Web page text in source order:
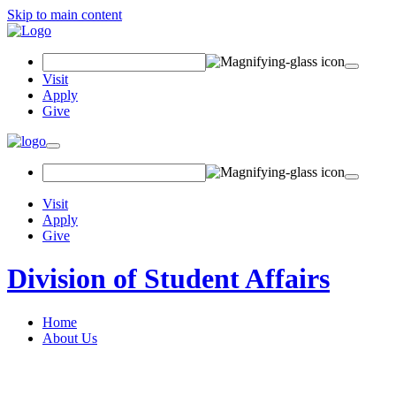
Skip to main content
Visit
Apply
Give
Visit
Apply
Give
Division of Student Affairs
Home
About Us